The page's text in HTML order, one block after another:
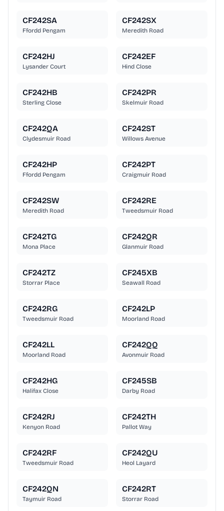
CF242SA
Ffordd Pengam
CF242SX
Meredith Road
CF242HJ
Lysander Court
CF242EF
Hind Close
CF242HB
Sterling Close
CF242PR
Skelmuir Road
CF242QA
Clydesmuir Road
CF242ST
Willows Avenue
CF242HP
Ffordd Pengam
CF242PT
Craigmuir Road
CF242SW
Meredith Road
CF242RE
Tweedsmuir Road
CF242TG
Mona Place
CF242QR
Glanmuir Road
CF242TZ
Storrar Place
CF245XB
Seawall Road
CF242RG
Tweedsmuir Road
CF242LP
Moorland Road
CF242LL
Moorland Road
CF242QQ
Avonmuir Road
CF242HG
Halifax Close
CF245SB
Darby Road
CF242RJ
Kenyon Road
CF242TH
Pallot Way
CF242RF
Tweedsmuir Road
CF242QU
Heol Layard
CF242QN
Taymuir Road
CF242RT
Storrar Road